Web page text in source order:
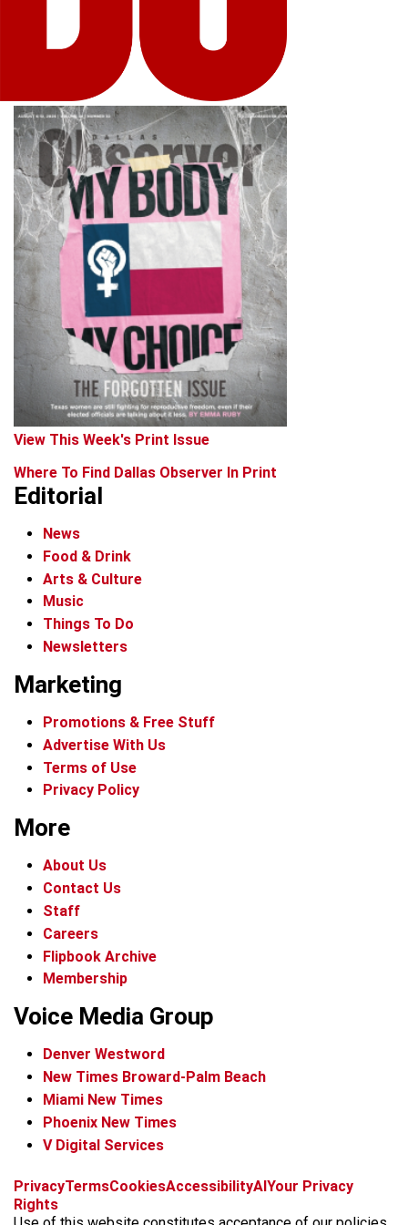
View This Week's Print Issue
Where To Find Dallas Observer In Print
Editorial
News
Food & Drink
Arts & Culture
Music
Things To Do
Newsletters
Marketing
Promotions & Free Stuff
Advertise With Us
Terms of Use
Privacy Policy
More
About Us
Contact Us
Staff
Careers
Flipbook Archive
Membership
Voice Media Group
Denver Westword
New Times Broward-Palm Beach
Miami New Times
Phoenix New Times
V Digital Services
f
c
i
s
x
t
k
b
k
t
r
PrivacyTermsCookiesAccessibilityAI Your Privacy
Rights